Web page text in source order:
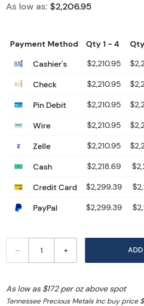
As low as: $2,206.95
Payment Method Qty 1 - 4
Cashier's
$2,210.95
Check $2,210.95
Pin Debit $2,210.95
Wire $2,210.95
Zelle $2,210.95
Cash $2,218.69
Credit Card $2,299.39
PayPal $2,299.39
– +
As low as $172 per oz above spot
Tennessee Precious Metals Inc buy price